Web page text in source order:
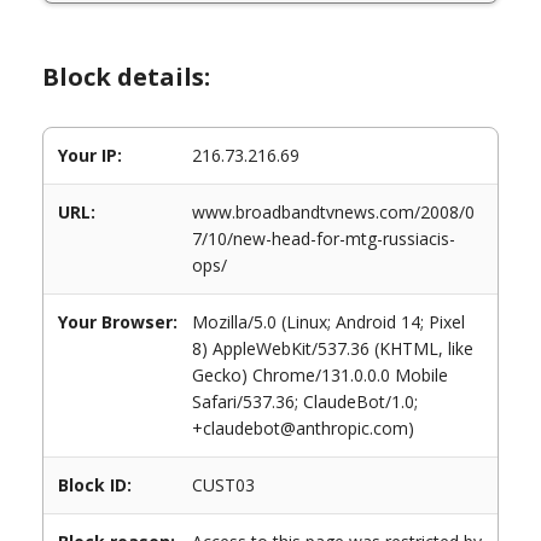
Block details:
Your IP: 216.73.216.69
URL:
www.broadbandtvnews.com/2008/0
7/10/new-head-for-mtg-russiacis-
ops/
Your Browser:
Mozilla/5.0 (Linux; Android 14; Pixel
8) AppleWebKit/537.36 (KHTML, like
Gecko) Chrome/131.0.0.0 Mobile
Safari/537.36; ClaudeBot/1.0;
+claudebot@anthropic.com)
Block ID: CUST03